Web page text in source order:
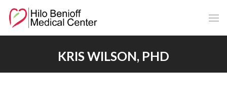
Skip
Main
KRIS WILSON, PHD